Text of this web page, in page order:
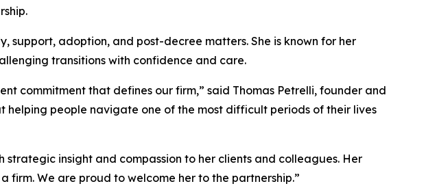
support, adoption, and post-decree matters. She is known for her
transitions with confidence and care.
commitment that defines our firm,” said Thomas Petrelli, founder and
helping people navigate one of the most difficult periods of their lives
insight and compassion to her clients and colleagues. Her
We are proud to welcome her to the partnership.”